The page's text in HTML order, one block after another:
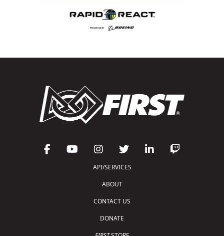
API/SERVICES
ABOUT
CONTACT US
DONATE